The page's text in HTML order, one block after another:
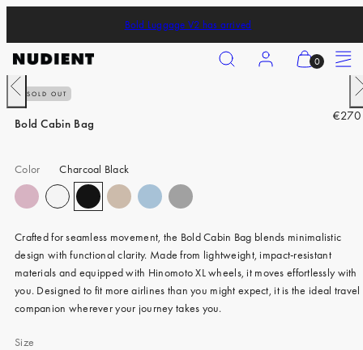
content
Bold Luggage V2 has arrived
Search Account
View 0 Menu
iPhone 17 Pro
iPhone 17 Pro Max
iPhone Air
iPhone 16 Pro Max
iPhone 16
iPhone 16 Plus
SOLD OUT
Previous
Bold Cabin Bag
R
p
i
€270
Color Charcoal Black
Crafted for seamless movement, the Bold Cabin Bag blends minimalistic
design with functional clarity. Made from lightweight, impact-resistant
materials and equipped with Hinomoto XL wheels, it moves effortlessly with
you. Designed to fit more airlines than you might expect, it is the ideal travel
companion wherever your journey takes you.
Size